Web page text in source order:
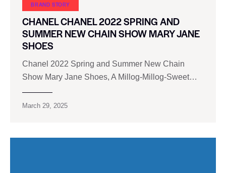
BRAND STORY
CHANEL CHANEL 2022 SPRING AND
SUMMER NEW CHAIN SHOW MARY JANE
SHOES
Chanel 2022 Spring and Summer New Chain
Show Mary Jane Shoes, A Millog-Millog-Sweet…
March 29, 2025